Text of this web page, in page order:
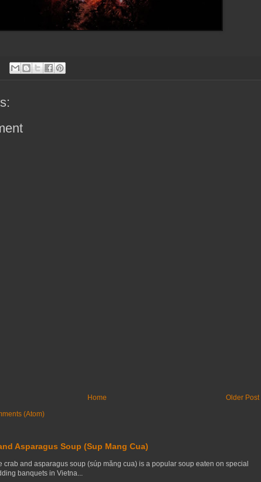
Older Post
Home
(Atom)
Asparagus Soup (Sup Mang Cua)
crab and asparagus soup (súp măng cua) is a popular soup eaten on special
banquets in Vietna...